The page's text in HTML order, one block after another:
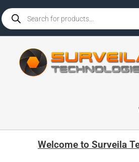
Welcome to Surveila